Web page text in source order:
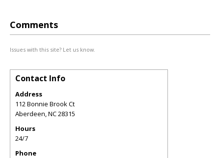
Comments
Issues with this site? Let us know.
Contact Info
Address
112 Bonnie Brook Ct
Aberdeen,NC28315
Hours
24/7
Phone